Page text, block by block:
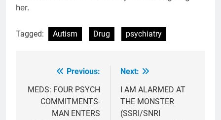
her.
Tagged: Autism Drug psychiatry
navigation
Previous:
MEDS: FOUR PSYCH
COMMITMENTS-
MAN ENTERS
Next:
I AM ALARMED AT
THE MONSTER
(SSRI/SNRI